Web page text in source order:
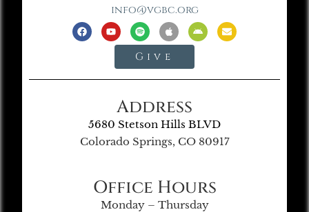
info@vgbc.org
Give
Address
5680 Stetson Hills BLVD
Colorado Springs, CO 80917
Office Hours
Monday – Thursday